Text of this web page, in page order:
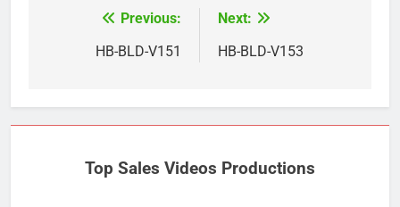
Top Sales Videos Productions
navigation
Previous:
HB-BLD-V151
Next:
HB-BLD-V153